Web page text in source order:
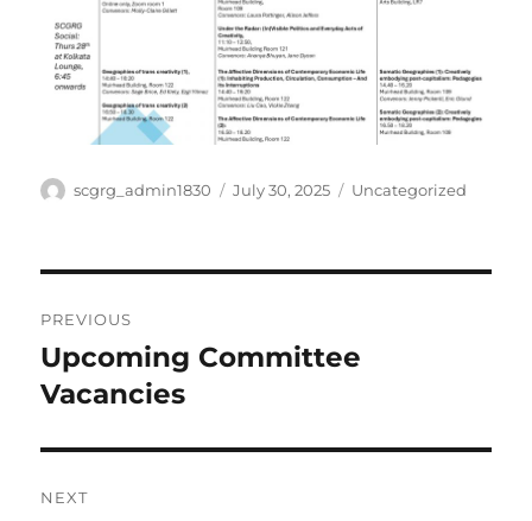
Author
scgrg_admin1830
Posted
July 30, 2025 Categories
Uncategorized
navigation
PREVIOUS
Previous
post:
Upcoming Committee
Vacancies
NEXT